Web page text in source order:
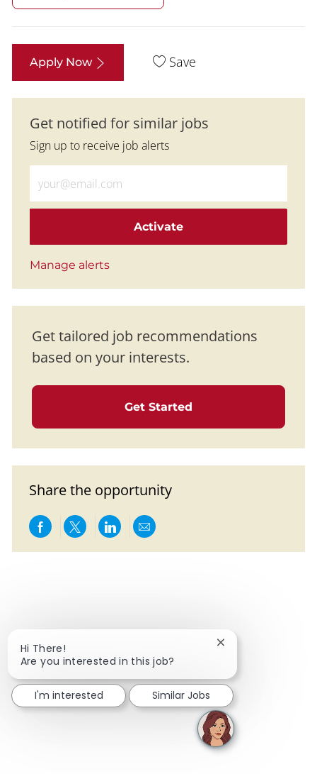
Apply Now Save
Get notified for similar jobs
Sign up to receive job alerts
Activate
Manage alerts
Get tailored job recommendations
based on your interests.
Get Started
Share the opportunity
Share via Facebook
Share via twitter
Share via LinkedIn
Share via email
Hi There!
Are you interested in this job?
Close chatbot
I'm interested Similar Jobs